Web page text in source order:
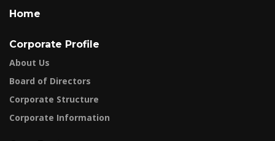
Home
Corporate Profile
About Us
Board of Directors
Corporate Structure
Corporate Information